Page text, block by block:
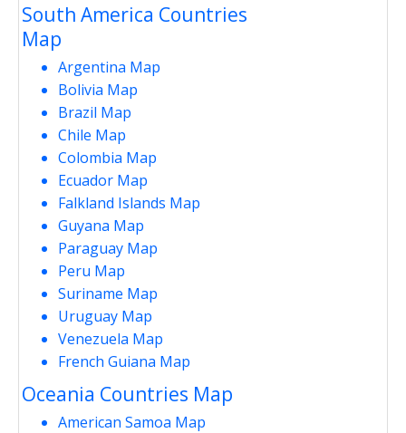
South America Countries
Map
Argentina Map
Bolivia Map
Brazil Map
Chile Map
Colombia Map
Ecuador Map
Falkland Islands Map
Guyana Map
Paraguay Map
Peru Map
Suriname Map
Uruguay Map
Venezuela Map
French Guiana Map
Oceania Countries Map
American Samoa Map